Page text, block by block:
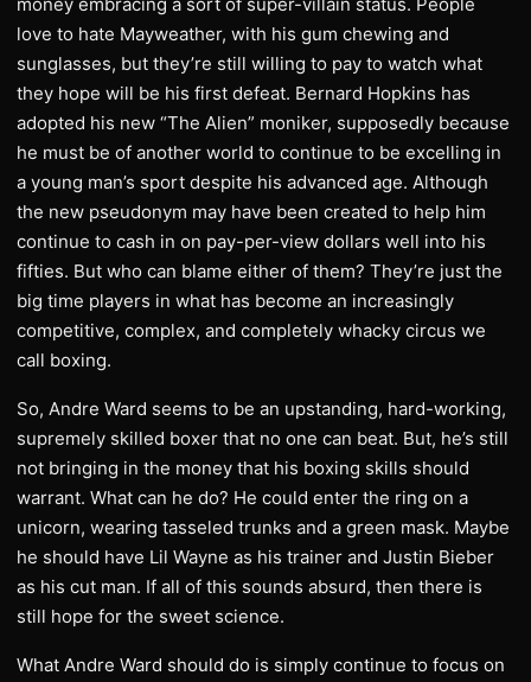
love to hate Mayweather, with his gum chewing and
sunglasses, but they’re still willing to pay to watch what
they hope will be his first defeat. Bernard Hopkins has
adopted his new “The Alien” moniker, supposedly because
he must be of another world to continue to be excelling in
a young man’s sport despite his advanced age. Although
the new pseudonym may have been created to help him
continue to cash in on pay-per-view dollars well into his
fifties. But who can blame either of them? They’re just the
big time players in what has become an increasingly
competitive, complex, and completely whacky circus we
call boxing.
So, Andre Ward seems to be an upstanding, hard-working,
supremely skilled boxer that no one can beat. But, he’s still
not bringing in the money that his boxing skills should
warrant. What can he do? He could enter the ring on a
unicorn, wearing tasseled trunks and a green mask. Maybe
he should have Lil Wayne as his trainer and Justin Bieber
as his cut man. If all of this sounds absurd, then there is
still hope for the sweet science.
What Andre Ward should do is simply continue to focus on